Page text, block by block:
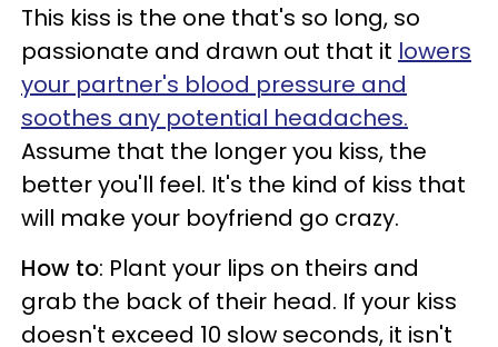
This kiss is the one that's so long, so
passionate and drawn out that it lowers
your partner's blood pressure and
soothes any potential headaches.
Assume that the longer you kiss, the
better you'll feel. It's the kind of kiss that
will make your boyfriend go crazy.
How to: Plant your lips on theirs and
grab the back of their head. If your kiss
doesn't exceed 10 slow seconds, it isn't